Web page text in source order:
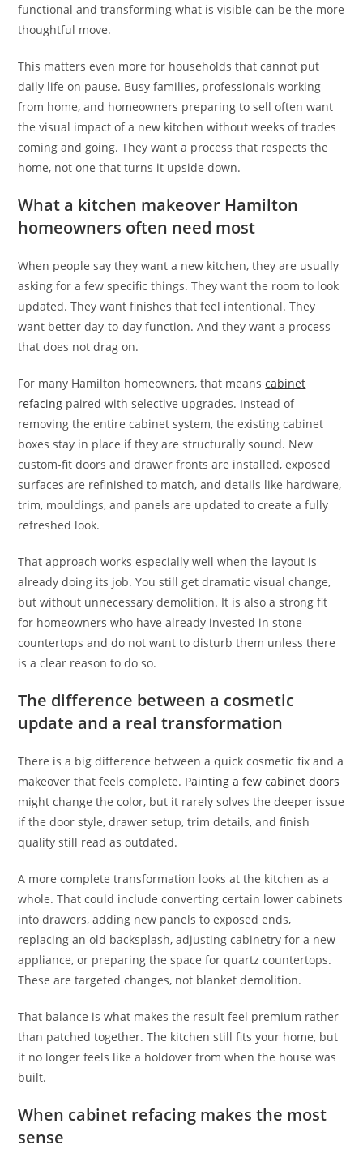
functional and transforming what is visible can be the more
thoughtful move.
This matters even more for households that cannot put
daily life on pause. Busy families, professionals working
from home, and homeowners preparing to sell often want
the visual impact of a new kitchen without weeks of trades
coming and going. They want a process that respects the
home, not one that turns it upside down.
What a kitchen makeover Hamilton
homeowners often need most
When people say they want a new kitchen, they are usually
asking for a few specific things. They want the room to look
updated. They want finishes that feel intentional. They
want better day-to-day function. And they want a process
that does not drag on.
For many Hamilton homeowners, that meanscabinet
refacing paired with selective upgrades. Instead of
removing the entire cabinet system, the existing cabinet
boxes stay in place if they are structurally sound. New
custom-fit doors and drawer fronts are installed, exposed
surfaces are refinished to match, and details like hardware,
trim, mouldings, and panels are updated to create a fully
refreshed look.
That approach works especially well when the layout is
already doing its job. You still get dramatic visual change,
but without unnecessary demolition. It is also a strong fit
for homeowners who have already invested in stone
countertops and do not want to disturb them unless there
is a clear reason to do so.
The difference between a cosmetic
update and a real transformation
There is a big difference between a quick cosmetic fix and a
makeover that feels complete. Painting a few cabinet doors
might change the color, but it rarely solves the deeper issue
if the door style, drawer setup, trim details, and finish
quality still read as outdated.
A more complete transformation looks at the kitchen as a
whole. That could include converting certain lower cabinets
into drawers, adding new panels to exposed ends,
replacing an old backsplash, adjusting cabinetry for a new
appliance, or preparing the space for quartz countertops.
These are targeted changes, not blanket demolition.
That balance is what makes the result feel premium rather
than patched together. The kitchen still fits your home, but
it no longer feels like a holdover from when the house was
built.
When cabinet refacing makes the most
sense